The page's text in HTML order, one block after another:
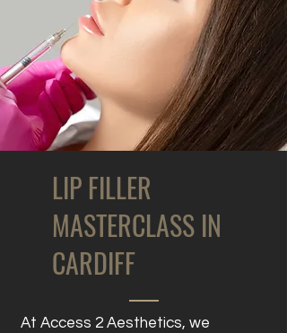
LIP FILLER
MASTERCLASS IN
CARDIFF
At Access 2 Aesthetics, we